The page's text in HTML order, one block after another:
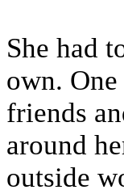
She had
own.
friends
around
outside